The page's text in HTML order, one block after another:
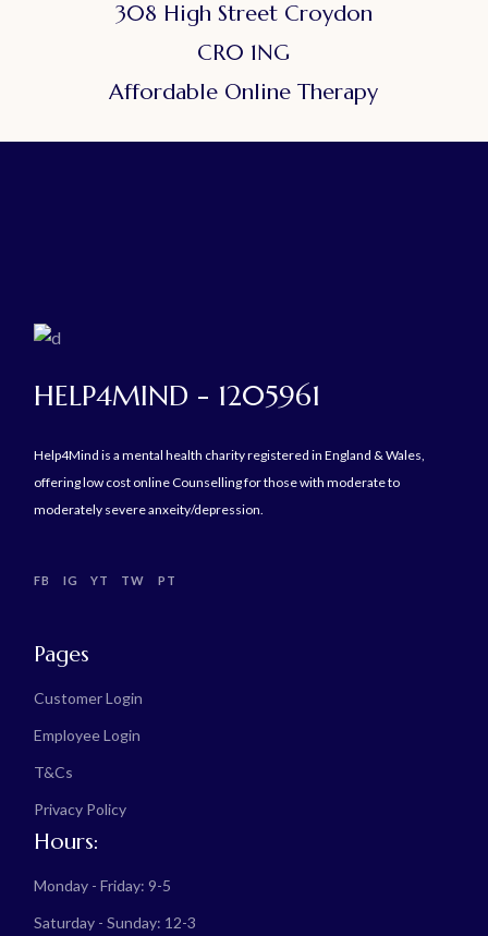
308 High Street Croydon
CR0 1NG
Affordable Online Therapy
HELP4MIND - 1205961
Help4Mind is a mental health charity registered in England & Wales,
offering low cost online Counselling for those with moderate to
moderately severe anxeity/depression.
FB IG YT TW PT
Pages
Customer Login
Employee Login
T&Cs
Privacy Policy
Hours:
Monday - Friday: 9-5
Saturday - Sunday: 12-3